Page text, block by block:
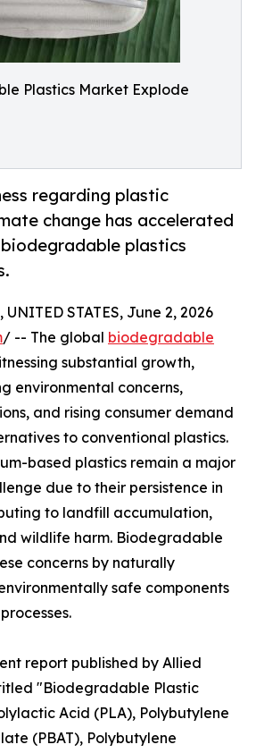
Plastics Market Explode
regarding plastic
change has accelerated
plastics
STATES, June 2, 2026
/ -- The global biodegradable
substantial growth,
environmental concerns,
and rising consumer demand
to conventional plastics.
based plastics remain a major
due to their persistence in
to landfill accumulation,
wildlife harm. Biodegradable
concerns by naturally
safe components
report published by Allied
"Biodegradable Plastic
Acid (PLA), Polybutylene
(PBAT), Polybutylene